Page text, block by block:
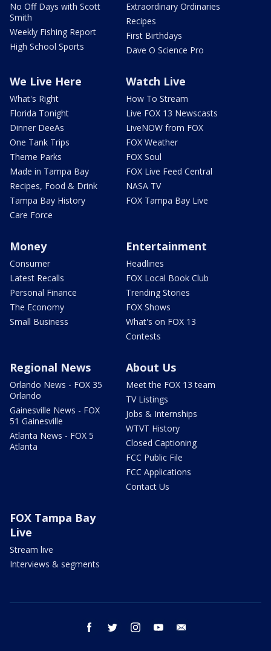
No Off Days with Scott
Smith
Weekly Fishing Report
High School Sports
Extraordinary Ordinaries
Recipes
First Birthdays
Dave O Science Pro
We Live Here
What's Right
Florida Tonight
Dinner DeeAs
One Tank Trips
Theme Parks
Made in Tampa Bay
Recipes, Food & Drink
Tampa Bay History
Care Force
Watch Live
How To Stream
Live FOX 13 Newscasts
LiveNOW from FOX
FOX Weather
FOX Soul
FOX Live Feed Central
NASA TV
FOX Tampa Bay Live
Money
Consumer
Latest Recalls
Personal Finance
The Economy
Small Business
Entertainment
Headlines
FOX Local Book Club
Trending Stories
FOX Shows
What's on FOX 13
Contests
Regional News
Orlando News - FOX 35
Orlando
Gainesville News - FOX
51 Gainesville
Atlanta News - FOX 5
Atlanta
About Us
Meet the FOX 13 team
TV Listings
Jobs & Internships
WTVT History
Closed Captioning
FCC Public File
FCC Applications
Contact Us
FOX Tampa Bay
Live
Stream live
Interviews & segments
facebook twitter instagram youtube